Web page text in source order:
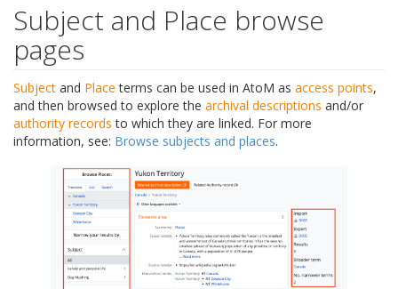
Subject and Place browse
pages
Subject and Place terms can be used in AtoM as access points,
and then browsed to explore the archival descriptions and/or
authority records to which they are linked. For more
information, see: Browse subjects and places.